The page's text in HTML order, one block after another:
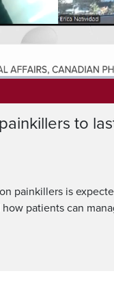
to
painkillers is
patients can